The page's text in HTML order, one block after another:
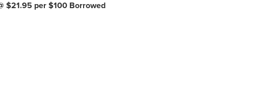
$21.95 per $100 Borrowed